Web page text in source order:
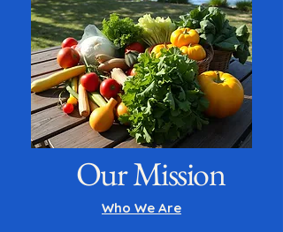
Our Mission
Who We Are